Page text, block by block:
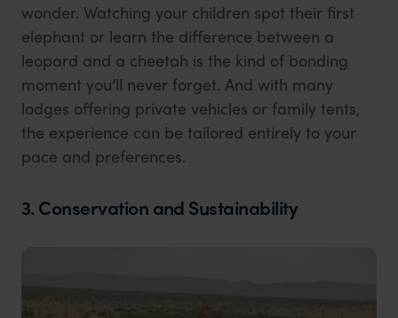
wonder. Watching your children spot their first
elephant or learn the difference between a
leopard and a cheetah is the kind of bonding
moment you’ll never forget. And with many
lodges offering private vehicles or family tents,
the experience can be tailored entirely to your
pace and preferences.
3. Conservation and Sustainability